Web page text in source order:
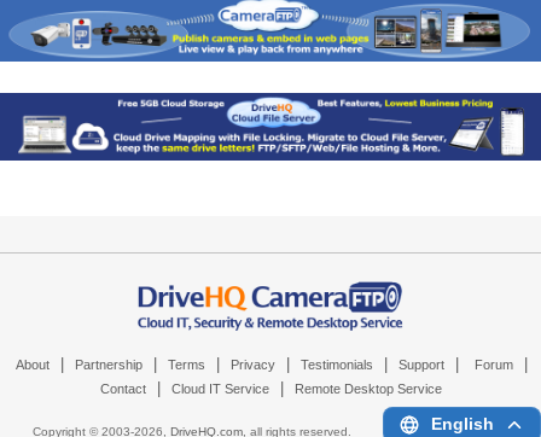
About Partnership Terms Privacy Testimonials Support Forum
Contact Cloud IT Service Remote Desktop Service
Copyright © 2003-2026, DriveHQ.com, all rights reserved. English